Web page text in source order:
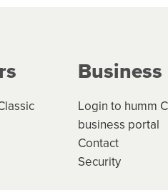
to fee caps and
For more details, please
Business
Login to humm
business portal
Contact
Security